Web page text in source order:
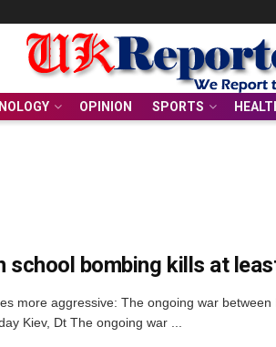
OPINION SPORTS
school bombing kills at
more aggressive: The ongoing war
Kiev, Dt The ongoing war ...